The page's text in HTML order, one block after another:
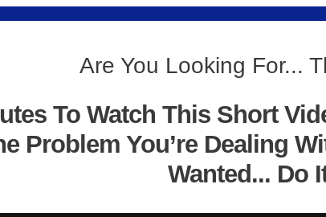
Are You Looking For...
To Watch This Short
Problem You’re Dealing
Wanted... Do